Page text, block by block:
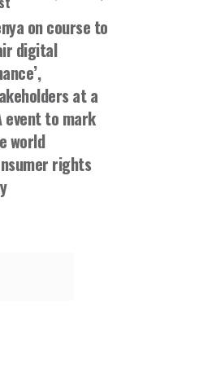
on course to
digital
at a
event to mark
world
rights